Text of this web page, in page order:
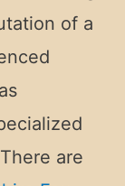
of a
are